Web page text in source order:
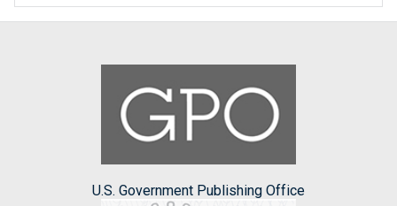
U.S. Government Publishing Office